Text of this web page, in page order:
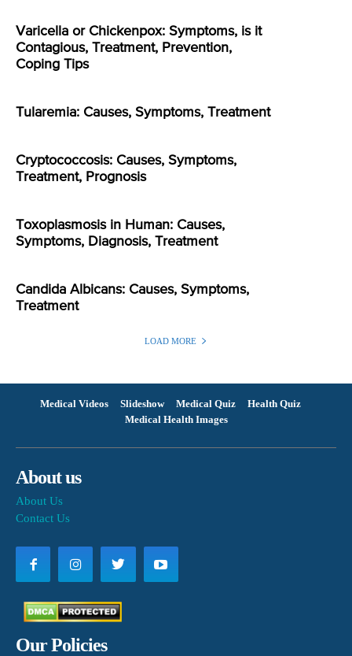
Varicella or Chickenpox: Symptoms, is it
Contagious, Treatment, Prevention,
Coping Tips
Tularemia: Causes, Symptoms, Treatment
Cryptococcosis: Causes, Symptoms,
Treatment, Prognosis
Toxoplasmosis in Human: Causes,
Symptoms, Diagnosis, Treatment
Candida Albicans: Causes, Symptoms,
Treatment
LOAD MORE
Medical Videos Slideshow Medical Quiz
Health Quiz
Medical Health Images
About us
About Us
Contact Us
Our Policies